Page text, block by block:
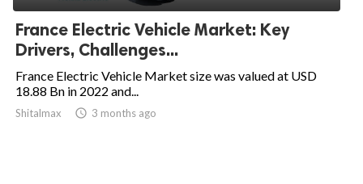
France Electric Vehicle Market: Key
Drivers, Challenges...
France Electric Vehicle Market size was valued at USD
18.88 Bn in 2022 and...
Shitalmax  3 months ago